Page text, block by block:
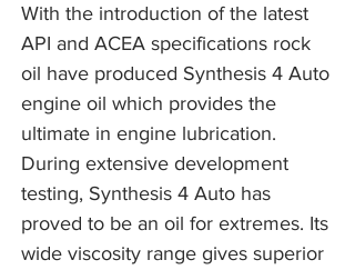
With the introduction of the latest
API and ACEA specifications rock
oil have produced Synthesis 4 Auto
engine oil which provides the
ultimate in engine lubrication.
During extensive development
testing, Synthesis 4 Auto has
proved to be an oil for extremes. Its
wide viscosity range gives superior